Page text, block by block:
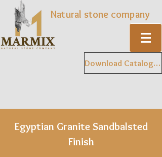
Natural stone company
Download Catalogue
Egyptian Granite Sandbalsted
Finish